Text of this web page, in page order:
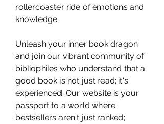
rollercoaster ride of emotions and
knowledge.
Unleash your inner book dragon
and join our vibrant community of
bibliophiles who understand that a
good book is not just read; it's
experienced. Our website is your
passport to a world where
bestsellers aren't just ranked;